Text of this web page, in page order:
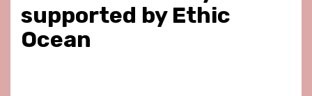
supported by Ethic
Ocean